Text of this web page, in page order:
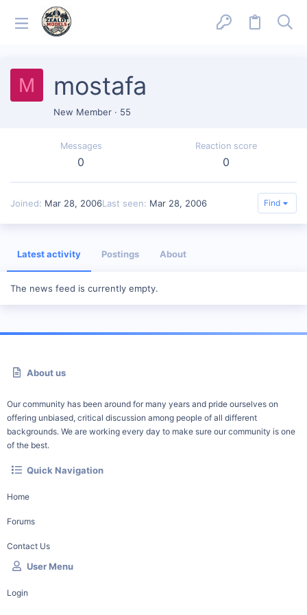
M mostafa
New Member · 55
Messages
0
Reaction score
0
Joined Mar 28, 2006Last seen Mar 28, 2006 Find
Latest activity Postings About
The news feed is currently empty.
About us
Our community has been around for many years and pride ourselves on
offering unbiased, critical discussion among people of all different
backgrounds. We are working every day to make sure our community is one
of the best.
Quick Navigation
Home
Forums
Contact Us
User Menu
Login